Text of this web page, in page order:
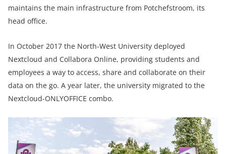
maintains the main infrastructure from Potchefstroom, its
head office.
In October 2017 the North-West University deployed
Nextcloud and Collabora Online, providing students and
employees a way to access, share and collaborate on their
data on the go. A year later, the university migrated to the
Nextcloud-ONLYOFFICE combo.